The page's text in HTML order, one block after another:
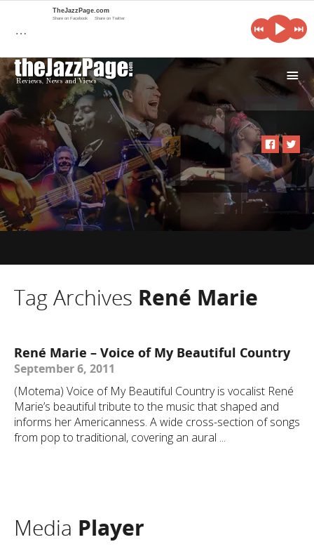
i
Tag Archives René Marie
René Marie – Voice of My Beautiful Country
September 6, 2011
(Motema) Voice of My Beautiful Country is vocalist René
Marie’s beautiful tribute to the music that shaped and
informs her Americanness. A wide cross-section of songs
from pop to traditional, covering an aural ...
Media Player
…
TheJazzPage.com
Share on Facebook Share on Twitter